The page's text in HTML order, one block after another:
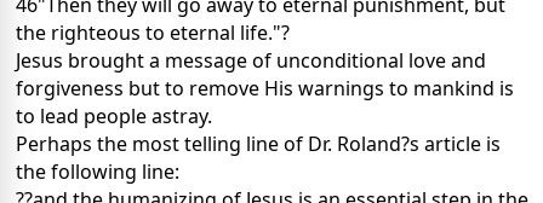
the righteous to eternal life."?
Jesus brought a message of unconditional love and
forgiveness but to remove His warnings to mankind is
to lead people astray.
Perhaps the most telling line of Dr. Roland?s article is
the following line: